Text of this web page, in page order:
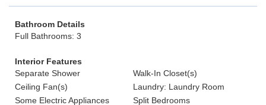
Bathroom Details
Full Bathrooms: 3
Interior Features
Separate Shower
Walk-In Closet(s)
Ceiling Fan(s)
Laundry: Laundry Room
Some Electric Appliances
Split Bedrooms